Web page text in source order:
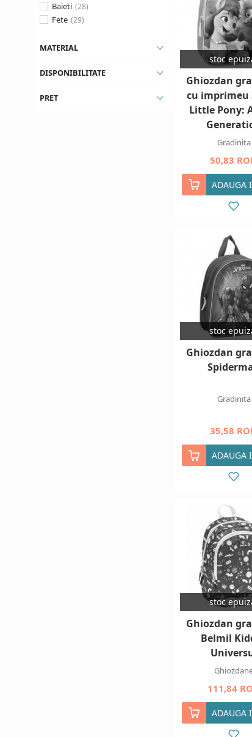
Baieti
Fete
MATERIAL
DISPONIBILITATE
PRET
stoc
Ghiozdan
cu imprimeu
Little Pony:
Gradinita
50,83
ADAUGA
stoc
Ghiozdan
Gradinita
35,58
ADAUGA
stoc
Ghiozdan
Belmil
111,84
ADAUGA